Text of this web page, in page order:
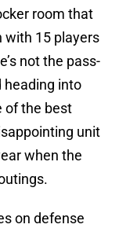
room that
with 15 players
not the pass-
heading into
of the best
unit
when the
on defense